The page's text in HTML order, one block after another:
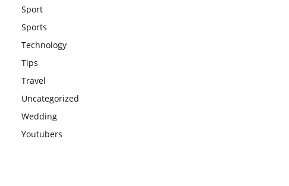
Sport
Sports
Technology
Tips
Travel
Uncategorized
Wedding
Youtubers